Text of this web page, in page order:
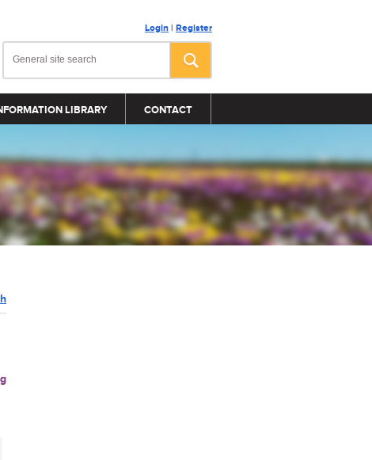
Login | Register
LIBRARY CONTACT